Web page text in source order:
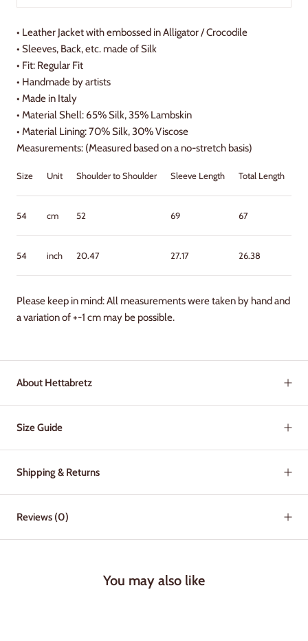
• Leather Jacket with embossed in Alligator / Crocodile
• Sleeves, Back, etc. made of Silk
• Fit: Regular Fit
• Handmade by artists
• Made in Italy
• Material Shell: 65% Silk, 35% Lambskin
• Material Lining: 70% Silk, 30% Viscose
Measurements: (Measured based on a no-stretch basis)
Size Unit Shoulder to Shoulder Sleeve Length Total Length
54 cm 52 69 67
54 inch 20.47 27.17 26.38
Please keep in mind: All measurements were taken by hand and
a variation of +-1 cm may be possible.
About Hettabretz
Size Guide
Shipping & Returns
Reviews (0)
You may also like